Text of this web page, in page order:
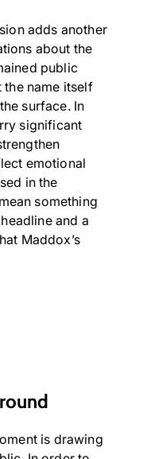
adds another
about the
public
the name itself
surface. In
significant
emotional
in the
something
and a
Maddox’s
is drawing